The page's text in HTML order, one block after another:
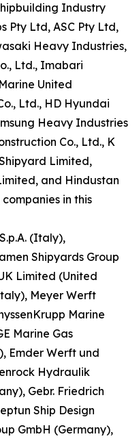
Industry
Pty Ltd, ASC Pty Ltd,
Heavy Industries,
Ltd., Imabari
United
Ltd., HD Hyundai
Heavy Industries
Co., Ltd., K
Limited,
and Hindustan
in this
(Italy),
Shipyards Group
Limited (United
Meyer Werft
Marine
Marine Gas
Emder Werft und
Hydraulik
Gebr. Friedrich
Ship Design
GmbH (Germany),